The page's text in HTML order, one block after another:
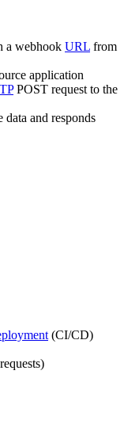
a webhook URL from
application
POST request to the
data and responds
(CI/CD)